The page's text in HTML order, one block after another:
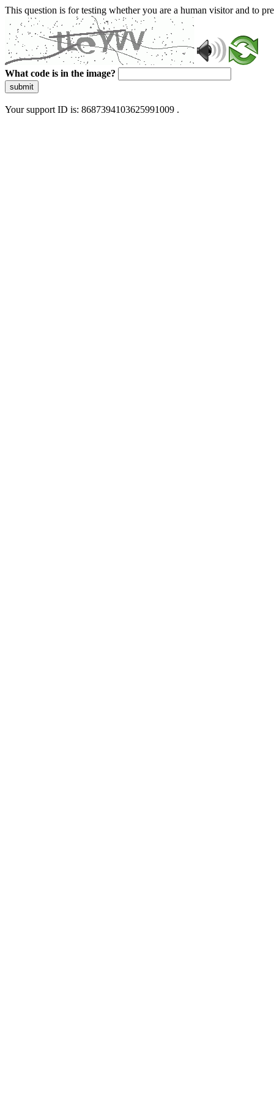
This question is for testing whether you are a human visitor and to
What code is in the image?
submit
Your support ID is: 8687394103625991009 .